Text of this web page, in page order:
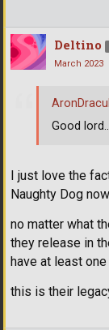
Deltino
March 2023
I just love the
Naughty Dog now
no matter what
they release in
have at least
this is their
Good